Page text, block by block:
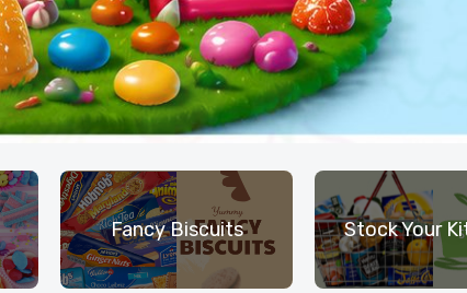
Fancy Biscuits Stock Your